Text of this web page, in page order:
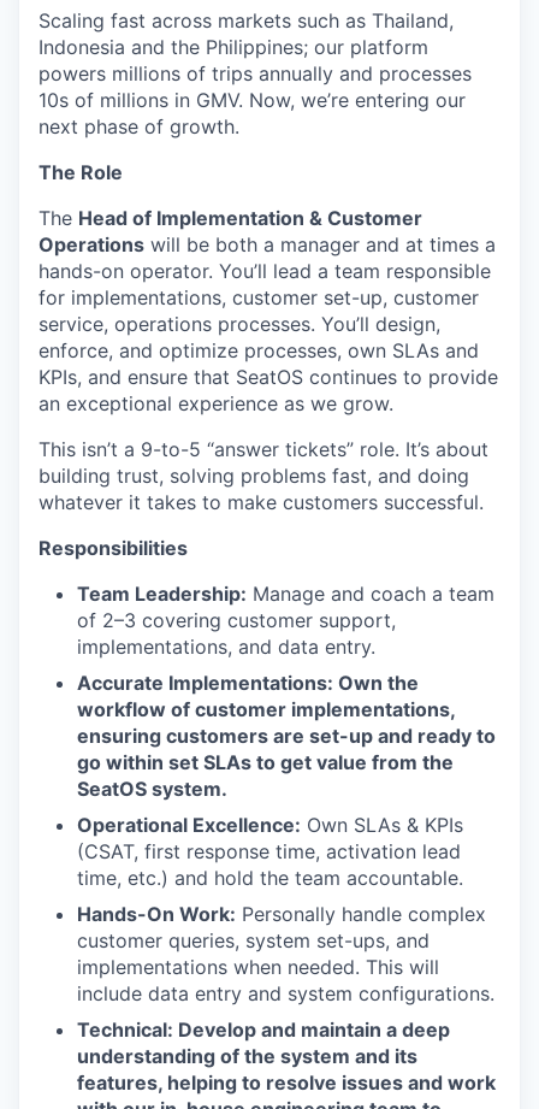
Scaling fast across markets such as Thailand,
Indonesia and the Philippines; our platform
powers millions of trips annually and processes
10s of millions in GMV. Now, we’re entering our
next phase of growth.
The Role
The Head of Implementation & Customer
Operations will be both a manager and at times a
hands-on operator. You’ll lead a team responsible
for implementations, customer set-up, customer
service, operations processes. You’ll design,
enforce, and optimize processes, own SLAs and
KPIs, and ensure that SeatOS continues to provide
an exceptional experience as we grow.
This isn’t a 9-to-5 “answer tickets” role. It’s about
building trust, solving problems fast, and doing
whatever it takes to make customers successful.
Responsibilities
Team Leadership: Manage and coach a team
of 2–3 covering customer support,
implementations, and data entry.
Accurate Implementations: Own the
workflow of customer implementations,
ensuring customers are set-up and ready to
go within set SLAs to get value from the
SeatOS system.
Operational Excellence: Own SLAs & KPIs
(CSAT, first response time, activation lead
time, etc.) and hold the team accountable.
Hands-On Work: Personally handle complex
customer queries, system set-ups, and
implementations when needed. This will
include data entry and system configurations.
Technical: Develop and maintain a deep
understanding of the system and its
features, helping to resolve issues and work